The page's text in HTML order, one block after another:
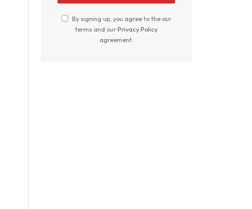
By signing up, you agree to the our
terms and ourPrivacy Policy
agreement.